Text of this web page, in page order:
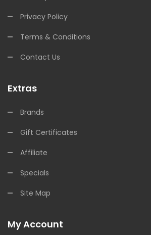
Privacy Policy
Terms & Conditions
Contact Us
Extras
Brands
Gift Certificates
Affiliate
Specials
Site Map
My Account